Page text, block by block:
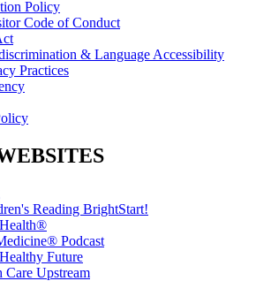
Policy
Code of Conduct
& Language Accessibility
Practices
Reading BrightStart!
Podcast
Future
Upstream